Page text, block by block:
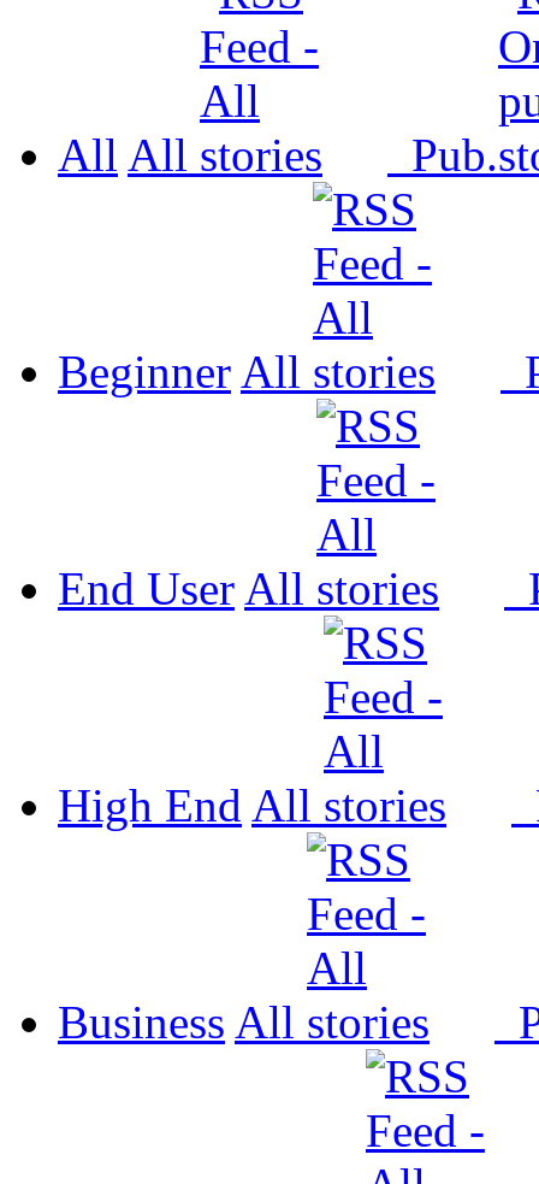
All All Pub.
Beginner All
End User All
High End All
Business All